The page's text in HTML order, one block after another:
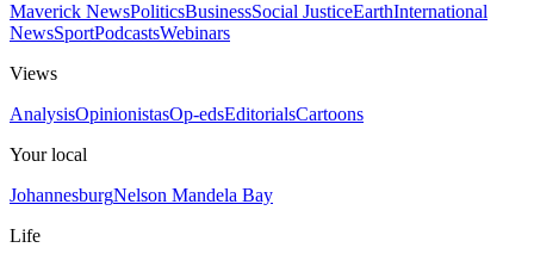
Maverick NewsPoliticsBusinessSocial JusticeEarthInternational
NewsSportPodcastsWebinars
Views
AnalysisOpinionistasOp-edsEditorialsCartoons
Your local
JohannesburgNelson Mandela Bay
Life